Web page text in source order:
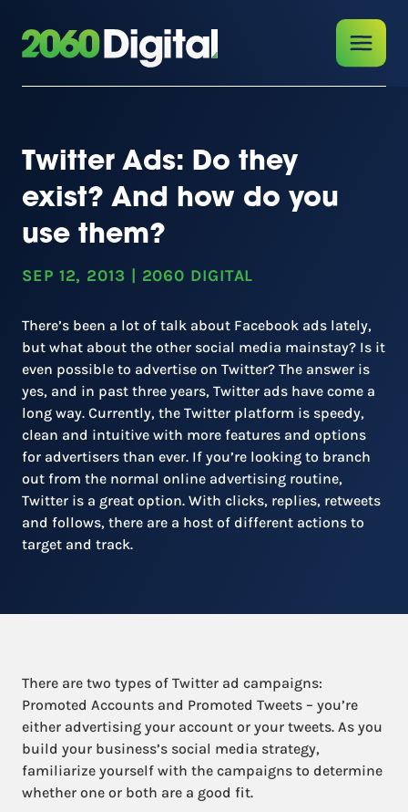
Twitter Ads: Do they
exist? And how do you
use them?
SEP 12, 2013 2060 DIGITAL
There’s been a lot of talk about Facebook ads lately,
but what about the other social media mainstay? Is it
even possible to advertise on Twitter? The answer is
yes, and in past three years, Twitter ads have come a
long way. Currently, the Twitter platform is speedy,
clean and intuitive with more features and options
for advertisers than ever. If you’re looking to branch
out from the normal online advertising routine,
Twitter is a great option. With clicks, replies, retweets
and follows, there are a host of different actions to
target and track.
There are two types of Twitter ad campaigns:
Promoted Accounts and Promoted Tweets – you’re
either advertising your account or your tweets. As you
build your business’s social media strategy,
familiarize yourself with the campaigns to determine
whether one or both are a good fit.